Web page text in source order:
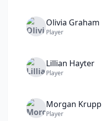
Olivia Graham
Player
Lillian Hayter
Player
Morgan Krupp
Player